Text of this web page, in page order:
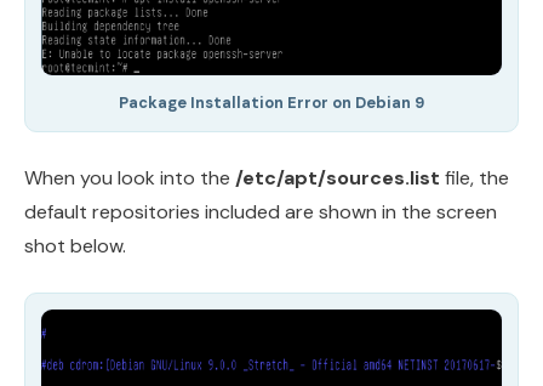
Package Installation Error on Debian 9
When you look into the /etc/apt/sources.list file, the
default repositories included are shown in the screen
shot below.